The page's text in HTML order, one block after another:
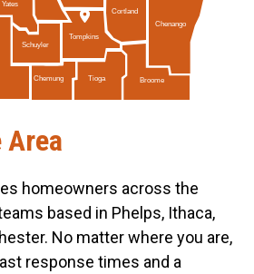
Schuyler
Tompkins
Chenango
Chemung Tioga Broome
Cortland
Yates
Area
homeowners across the
based in Phelps, Ithaca,
No matter where you are,
response times and a